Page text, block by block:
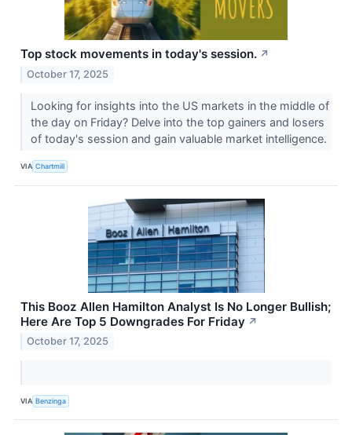
Top stock movements in today's session. ↗
October 17, 2025
Looking for insights into the US markets in the middle of
the day on Friday? Delve into the top gainers and losers
of today's session and gain valuable market intelligence.
VIA Chartmill
This Booz Allen Hamilton Analyst Is No Longer Bullish;
Here Are Top 5 Downgrades For Friday ↗
October 17, 2025
VIA Benzinga